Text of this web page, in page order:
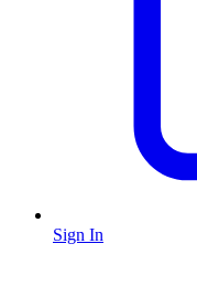
Sign In